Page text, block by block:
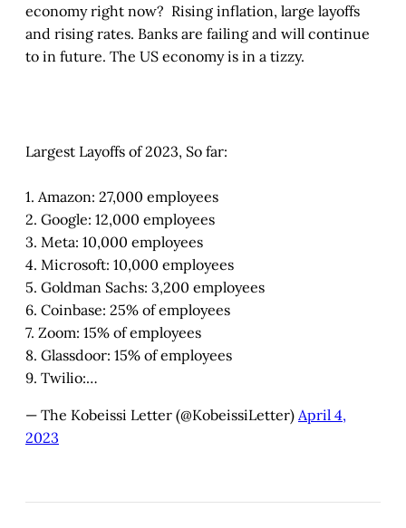
economy right now? Rising inflation, large layoffs
and rising rates. Banks are failing and will continue
to in future. The US economy is in a tizzy.
Largest Layoffs of 2023, So far:
1. Amazon: 27,000 employees
2. Google: 12,000 employees
3. Meta: 10,000 employees
4. Microsoft: 10,000 employees
5. Goldman Sachs: 3,200 employees
6. Coinbase: 25% of employees
7. Zoom: 15% of employees
8. Glassdoor: 15% of employees
9. Twilio:…
— The Kobeissi Letter (@KobeissiLetter) April 4,
2023